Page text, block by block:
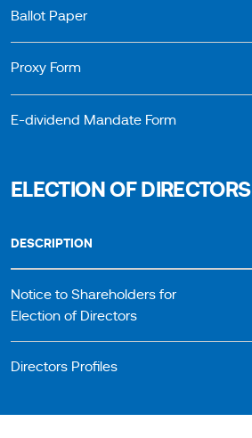
Ballot Paper
Proxy Form
E-dividend Mandate Form
ELECTION OF DIRECTORS
DESCRIPTION
Notice to Shareholders for
Election of Directors
Directors Profiles